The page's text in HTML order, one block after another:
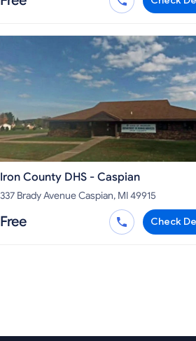
Iron County DHS - Caspian
337 Brady Avenue Caspian, MI 49915
Free Check